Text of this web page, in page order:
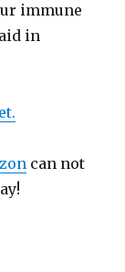
immune
in
can not